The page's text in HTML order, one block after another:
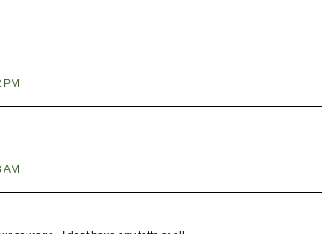
PM
AM